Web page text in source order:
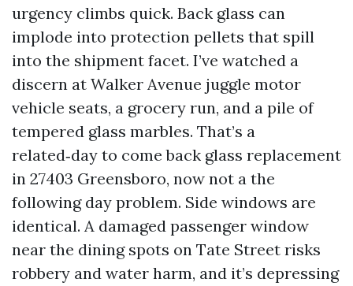
urgency climbs quick. Back glass can
implode into protection pellets that spill
into the shipment facet. I’ve watched a
discern at Walker Avenue juggle motor
vehicle seats, a grocery run, and a pile of
tempered glass marbles. That’s a
related‑day to come back glass replacement
in 27403 Greensboro, now not a the
following day problem. Side windows are
identical. A damaged passenger window
near the dining spots on Tate Street risks
robbery and water harm, and it’s depressing